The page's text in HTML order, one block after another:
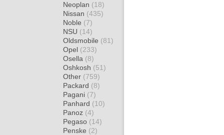
Neoplan (18)
Nissan (435)
Noble (7)
NSU (14)
Oldsmobile (81)
Opel (233)
Osella (8)
Oshkosh (51)
Other (759)
Packard (8)
Pagani (7)
Panhard (10)
Panoz (4)
Pegaso (14)
Penske (2)